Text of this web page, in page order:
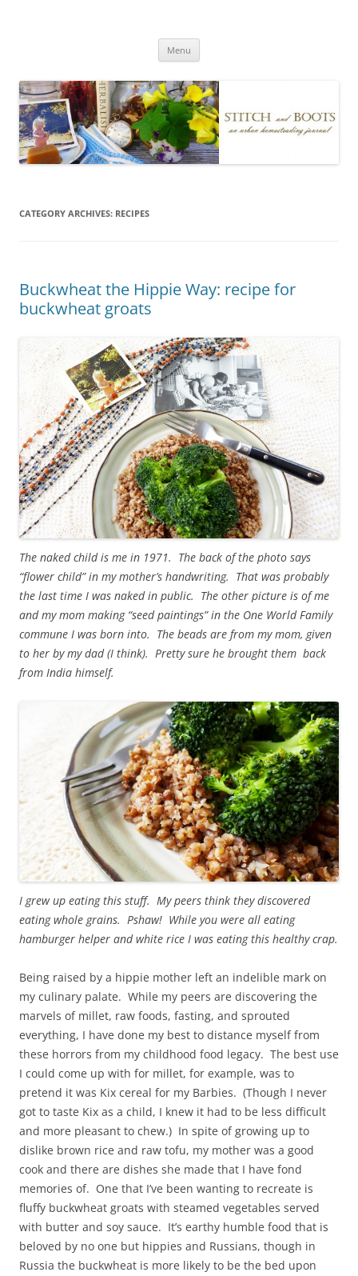
Menu
CATEGORY ARCHIVES: RECIPES
Buckwheat the Hippie Way: recipe for
buckwheat groats
The naked child is me in 1971. The back of the photo says
“flower child” in my mother’s handwriting. That was probably
the last time I was naked in public. The other picture is of me
and my mom making “seed paintings” in the One World Family
commune I was born into. The beads are from my mom, given
to her by my dad (I think). Pretty sure he brought them back
from India himself.
I grew up eating this stuff. My peers think they discovered
eating whole grains. Pshaw! While you were all eating
hamburger helper and white rice I was eating this healthy crap.
Being raised by a hippie mother left an indelible mark on
my culinary palate. While my peers are discovering the
marvels of millet, raw foods, fasting, and sprouted
everything, I have done my best to distance myself from
these horrors from my childhood food legacy. The best use
I could come up with for millet, for example, was to
pretend it was Kix cereal for my Barbies. (Though I never
got to taste Kix as a child, I knew it had to be less difficult
and more pleasant to chew.) In spite of growing up to
dislike brown rice and raw tofu, my mother was a good
cook and there are dishes she made that I have fond
memories of. One that I’ve been wanting to recreate is
fluffy buckwheat groats with steamed vegetables served
with butter and soy sauce. It’s earthy humble food that is
beloved by no one but hippies and Russians, though in
Russia the buckwheat is more likely to be the bed upon